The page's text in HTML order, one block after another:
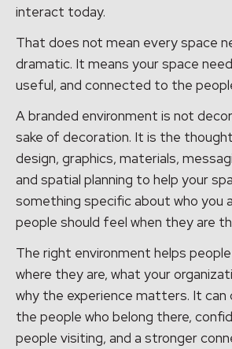
interact today.
That does not mean every space
dramatic. It means your space
useful, and connected to the
A branded environment is not
sake of decoration. It is the
design, graphics, materials,
and spatial planning to help your
something specific about who you
people should feel when they are
The right environment helps
where they are, what your
why the experience matters. It
the people who belong there,
people visiting, and a stronger